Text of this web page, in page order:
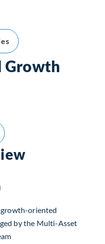
Growth
oriented
by the Multi-Asset